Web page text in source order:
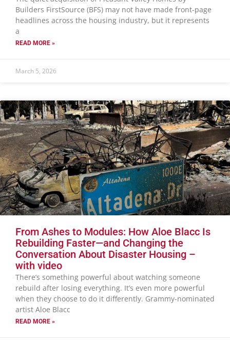
Builders FirstSource (BFS) may not have made front-page
headlines across the housing industry, but it represents
a
READ MORE »
March 5, 2026
From Ashes to Modules: How Aloe Blacc Is
Rebuilding Faster—and Changing the
Conversation About Disaster Housing –
with video
There’s something powerful about watching someone
rebuild after losing everything. It’s even more powerful
when they choose to do it differently. Grammy-nominated
artist Aloe Blacc
READ MORE »